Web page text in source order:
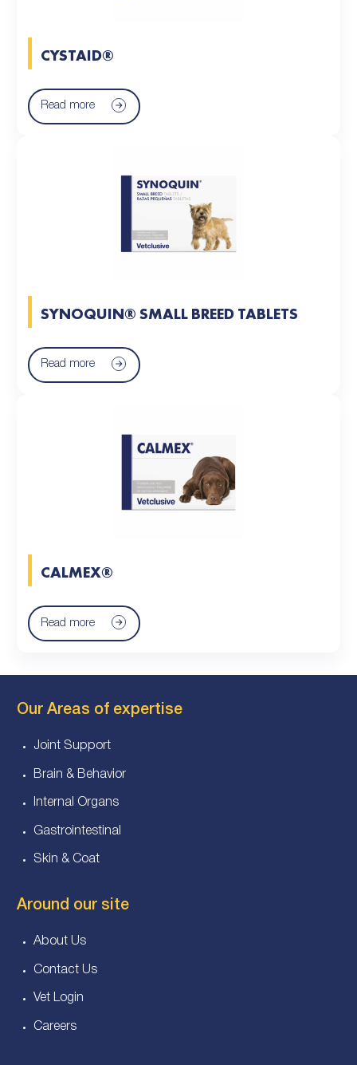
CYSTAID®
Read more
SYNOQUIN® SMALL BREED TABLETS
Read more
CALMEX®
Read more
Our Areas of expertise
Joint Support
Brain & Behavior
Internal Organs
Gastrointestinal
Skin & Coat
Around our site
About Us
Contact Us
Vet Login
Careers